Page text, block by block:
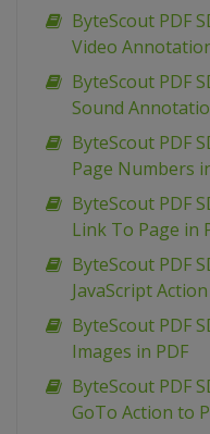
ByteScout PDF
Video
ByteScout PDF
Sound
ByteScout PDF
Page Numbers
ByteScout PDF
Link To Page in
ByteScout PDF
JavaScript
ByteScout PDF
Images in PDF
ByteScout PDF
GoTo Action to